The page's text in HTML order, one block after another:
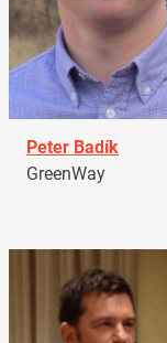
Peter Badík
GreenWay